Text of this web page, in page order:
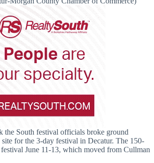
the South festival officials broke ground
for the 3-day festival in Decatur. The 150-
June 11-13, which moved from Cullman